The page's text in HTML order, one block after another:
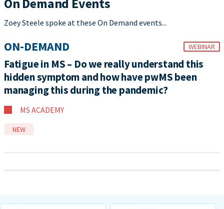
Zoey Steele spoke at these On Demand events...
ON-DEMAND WEBINAR
Fatigue in MS – Do we really understand this
hidden symptom and how have pwMS been
managing this during the pandemic?
MS ACADEMY
NEW